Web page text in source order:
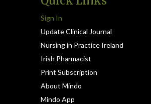
Sign In
Update Clinical Journal
Nursing in Practice Ireland
Irish Pharmacist
Print Subscription
About Mindo
Mindo App